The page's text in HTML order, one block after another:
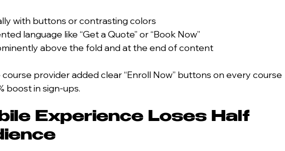
with buttons or contrasting colors
language like “Get a Quote” or “Book Now”
above the fold and at the end of content
course provider added clear “Enroll Now” buttons on every course
boost in sign-ups.
Experience Loses Half